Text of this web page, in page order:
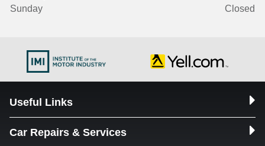
Sunday
Closed
Useful Links
Car Repairs & Services